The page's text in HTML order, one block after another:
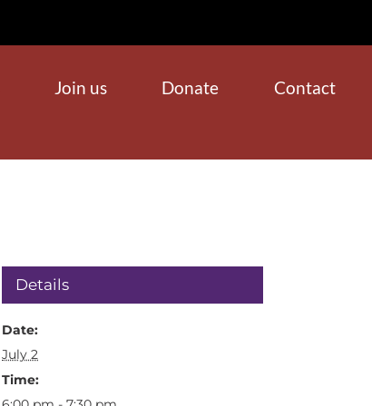
Join us Donate Contact
Details
Date:
July 2
Time: